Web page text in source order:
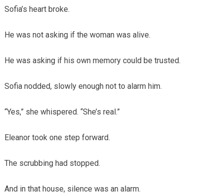
Sofia’s heart broke.
He was not asking if the woman was alive.
He was asking if his own memory could be trusted.
Sofia nodded, slowly enough not to alarm him.
“Yes,” she whispered. “She’s real.”
Eleanor took one step forward.
The scrubbing had stopped.
And in that house, silence was an alarm.